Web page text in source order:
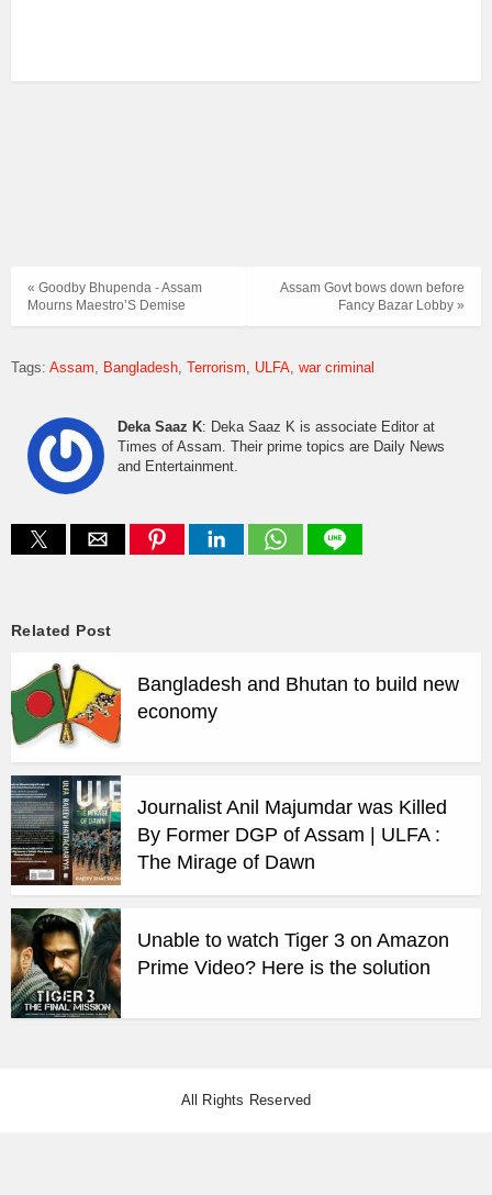
Assam Govt bows down before
Fancy Bazar Lobby »
« Goodby Bhupenda - Assam
Mourns Maestro’S Demise
Tags: Assam Bangladesh Terrorism ULFA war criminal
Deka Saaz K: Deka Saaz K is associate Editor at
Times of Assam. Their prime topics are Daily News
and Entertainment.
Related Post
Bangladesh and Bhutan to build new
economy
Journalist Anil Majumdar was Killed
By Former DGP of Assam | ULFA :
The Mirage of Dawn
Unable to watch Tiger 3 on Amazon
Prime Video? Here is the solution
All Rights Reserved